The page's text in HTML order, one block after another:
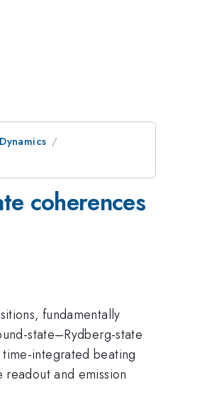
coherences
fundamentally
state–Rydberg-state
integrated beating
and emission